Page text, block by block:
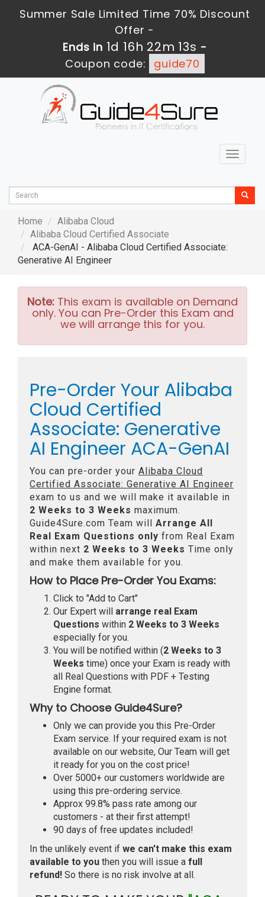
Summer Sale Limited Time 70% Discount
Offer -
Ends in 1d 16h 22m 12s -
Coupon code:
guide70
Toggle
Home
Alibaba Cloud
Alibaba Cloud Certified Associate
ACA-GenAI - Alibaba Cloud Certified Associate:
Generative AI Engineer
Note: This exam is available on Demand
only. You can Pre-Order this Exam and
we will arrange this for you.
Pre-Order Your Alibaba
Cloud Certified
Associate: Generative
AI Engineer ACA-GenAI
You can pre-order your Alibaba Cloud
Certified Associate: Generative AI Engineer
exam to us and we will make it available in
2 Weeks to 3 Weeks maximum.
Guide4Sure.com Team will Arrange All
Real Exam Questions only from Real Exam
within next 2 Weeks to 3 Weeks Time only
and make them available for you.
How to Place Pre-Order You Exams:
Click to "Add to Cart"
Our Expert will arrange real Exam
Questions within 2 Weeks to 3 Weeks
especially for you.
You will be notified within (2 Weeks to 3
Weeks time) once your Exam is ready with
all Real Questions with PDF + Testing
Engine format.
Why to Choose Guide4Sure?
Only we can provide you this Pre-Order
Exam service. If your required exam is not
available on our website, Our Team will get
it ready for you on the cost price!
Over 5000+ our customers worldwide are
using this pre-ordering service.
Approx 99.8% pass rate among our
customers - at their first attempt!
90 days of free updates included!
In the unlikely event if we can't make this exam
available to you then you will issue a full
refund! So there is no risk involve at all.